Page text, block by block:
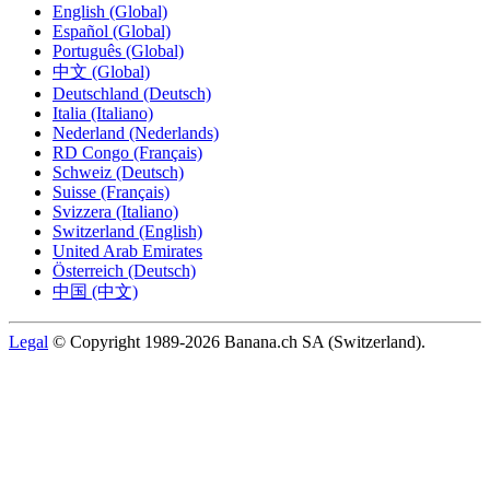
English (Global)
Español (Global)
Português (Global)
中文 (Global)
Deutschland (Deutsch)
Italia (Italiano)
Nederland (Nederlands)
RD Congo (Français)
Schweiz (Deutsch)
Suisse (Français)
Svizzera (Italiano)
Switzerland (English)
United Arab Emirates
Österreich (Deutsch)
中国 (中文)
Legal © Copyright 1989-2026 Banana.ch SA (Switzerland).